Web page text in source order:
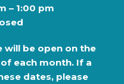
– 1:00 pm
will be open on the
each month. If a
dates, please